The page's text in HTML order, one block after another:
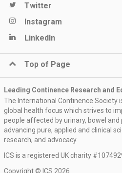
Twitter
Instagram
LinkedIn
Top of Page
Leading Continence Research and
The International Continence Society
global health focus which strives to
people affected by urinary, bowel and
advancing pure, applied and clinical
research, and advocacy.
ICS is a registered UK charity
Copyright © ICS 2026